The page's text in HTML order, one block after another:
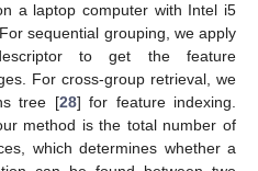
a laptop computer with Intel i5
sequential grouping, we apply
to get the feature
For cross-group retrieval, we
tree [28] for feature indexing.
method is the total number of
which determines whether a